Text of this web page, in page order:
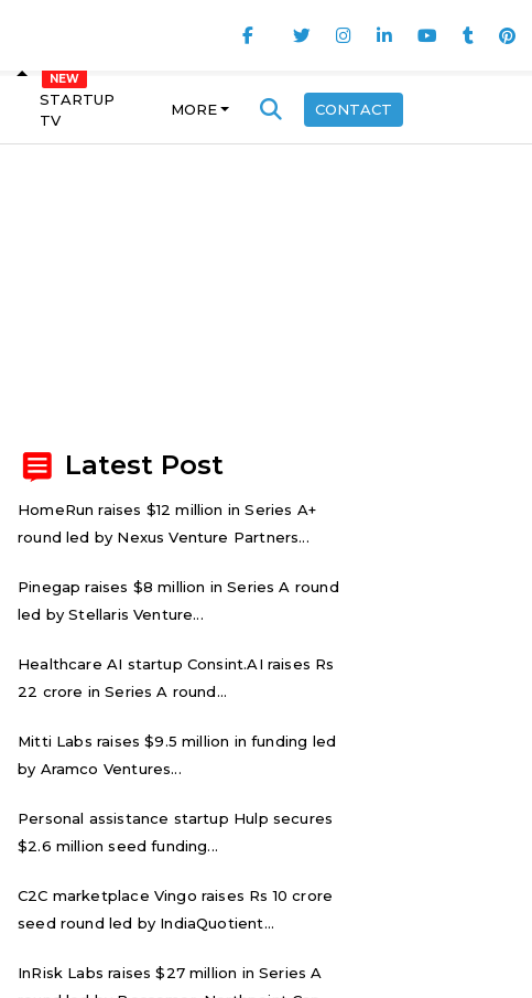
STARTUP
TV
MORE CONTACT
Latest Post
HomeRun raises $12 million in Series A+
round led by Nexus Venture Partners...
Pinegap raises $8 million in Series A round
led by Stellaris Venture...
Healthcare AI startup Consint.AI raises Rs
22 crore in Series A round...
Mitti Labs raises $9.5 million in funding led
by Aramco Ventures...
Personal assistance startup Hulp secures
$2.6 million seed funding...
C2C marketplace Vingo raises Rs 10 crore
seed round led by IndiaQuotient...
InRisk Labs raises $27 million in Series A